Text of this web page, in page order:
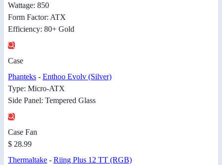
Wattage: 850
Form Factor: ATX
Efficiency: 80+ Gold
Case
Phanteks - Enthoo Evolv (Silver)
Type: Micro-ATX
Side Panel: Tempered Glass
Case Fan
$ 28.99
Thermaltake - Riing Plus 12 TT (RGB)